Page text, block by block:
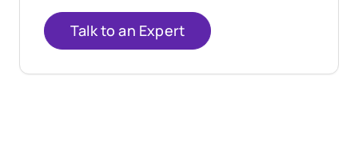
Talk to an Expert